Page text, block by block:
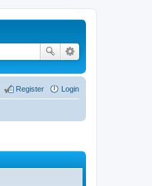
Login
Register